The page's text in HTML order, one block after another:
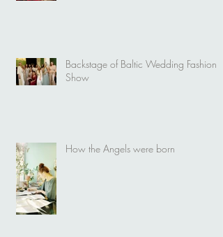
Backstage of Baltic Wedding Fashion
Show
How the Angels were born